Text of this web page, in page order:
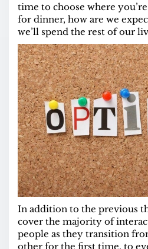
time to choose where
for dinner, how are we
we’ll spend the rest of our
In addition to the previous
cover the majority of
people as they transition
other for the first time, to